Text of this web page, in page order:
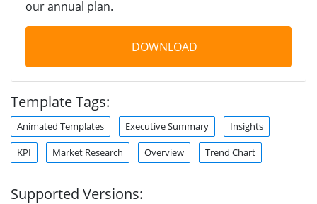
our annual plan.
DOWNLOAD
Template Tags:
Animated Templates Executive Summary Insights
KPI Market Research Overview Trend Chart
Supported Versions: